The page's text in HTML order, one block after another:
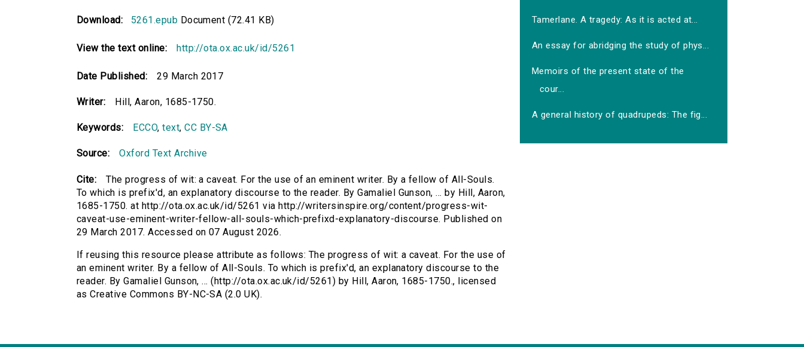
Download: 5261.epub Document (72.41 KB)
View the text online: http://ota.ox.ac.uk/id/5261
Date Published: 29 March 2017
Writer: Hill, Aaron, 1685-1750.
Keywords: ECCO,text,CC BY-SA
Source: Oxford Text Archive
Cite:
The progress of wit: a caveat. For the use of an eminent writer. By a fellow of All-Souls.
To which is prefix'd, an explanatory discourse to the reader. By Gamaliel Gunson, ... by Hill, Aaron,
1685-1750. at http://ota.ox.ac.uk/id/5261 via http://writersinspire.org/content/progress-wit-
caveat-use-eminent-writer-fellow-all-souls-which-prefixd-explanatory-discourse. Published on
29 March 2017. Accessed on 07 August 2026.
If reusing this resource please attribute as follows: The progress of wit: a caveat. For the use of
an eminent writer. By a fellow of All-Souls. To which is prefix'd, an explanatory discourse to the
reader. By Gamaliel Gunson, ... (http://ota.ox.ac.uk/id/5261) by Hill, Aaron, 1685-1750., licensed
as Creative Commons BY-NC-SA (2.0 UK).
Tamerlane. A tragedy: As it is acted at...
An essay for abridging the study of phys...
Memoirs of the present state of the
cour...
A general history of quadrupeds: The fig...